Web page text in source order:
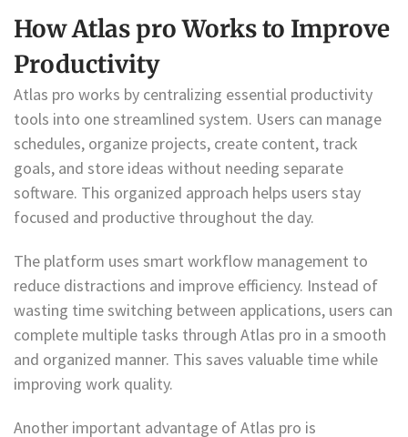
How Atlas pro Works to Improve
Productivity
Atlas pro works by centralizing essential productivity
tools into one streamlined system. Users can manage
schedules, organize projects, create content, track
goals, and store ideas without needing separate
software. This organized approach helps users stay
focused and productive throughout the day.
The platform uses smart workflow management to
reduce distractions and improve efficiency. Instead of
wasting time switching between applications, users can
complete multiple tasks through Atlas pro in a smooth
and organized manner. This saves valuable time while
improving work quality.
Another important advantage of Atlas pro is